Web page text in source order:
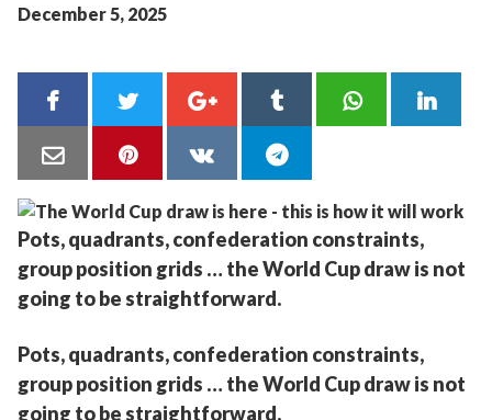
December 5, 2025
Pots, quadrants, confederation constraints,
group position grids … the World Cup draw is not
going to be straightforward.
Pots, quadrants, confederation constraints,
group position grids … the World Cup draw is not
going to be straightforward.